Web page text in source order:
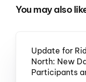
You may also
Update for
North: New
Participants